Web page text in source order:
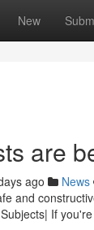
New
are
ago News
and
If